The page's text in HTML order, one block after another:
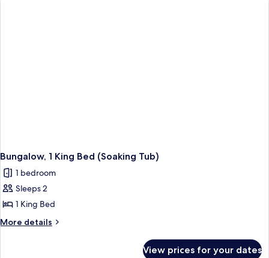
Bungalow, 1 King Bed (Soaking Tub)
1 bedroom
Sleeps 2
1 King Bed
More details
More
View prices for your dates